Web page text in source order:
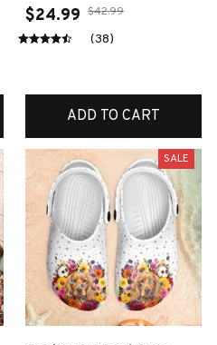
$24.99 $42.99
(38)
ADD TO CART
SALE